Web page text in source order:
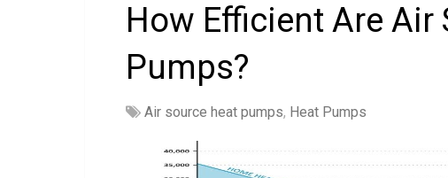
How Efficient Are Air
Pumps?
Air source heat pumps, Heat Pumps